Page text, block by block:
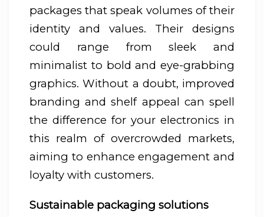
packages that speak volumes of their
identity and values. Their designs
could range from sleek and
minimalist to bold and eye-grabbing
graphics. Without a doubt, improved
branding and shelf appeal can spell
the difference for your electronics in
this realm of overcrowded markets,
aiming to enhance engagement and
loyalty with customers.
Sustainable packaging solutions